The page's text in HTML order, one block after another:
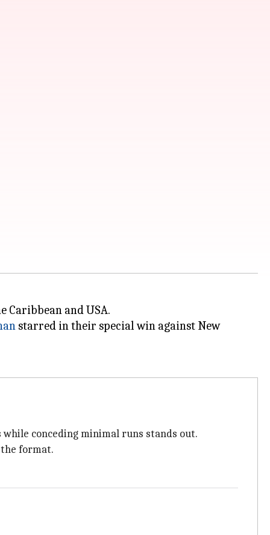
Caribbean and USA.
starred in their special win against New
conceding minimal runs stands out.
format.